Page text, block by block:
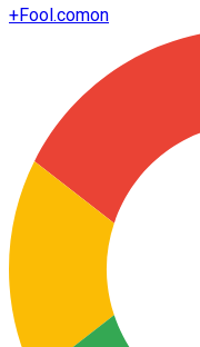
+Fool.comon